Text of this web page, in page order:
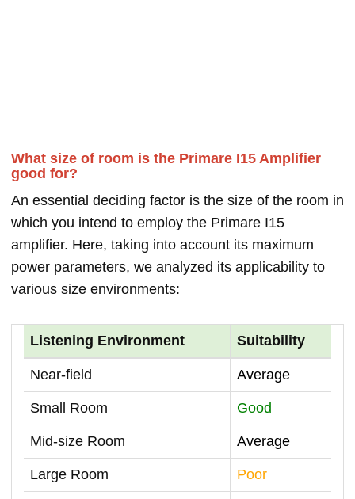
What size of room is the Primare I15 Amplifier
good for?
An essential deciding factor is the size of the room in
which you intend to employ the Primare I15
amplifier. Here, taking into account its maximum
power parameters, we analyzed its applicability to
various size environments:
Listening Environment Suitability
Near-field Average
Small Room Good
Mid-size Room Average
Large Room Poor